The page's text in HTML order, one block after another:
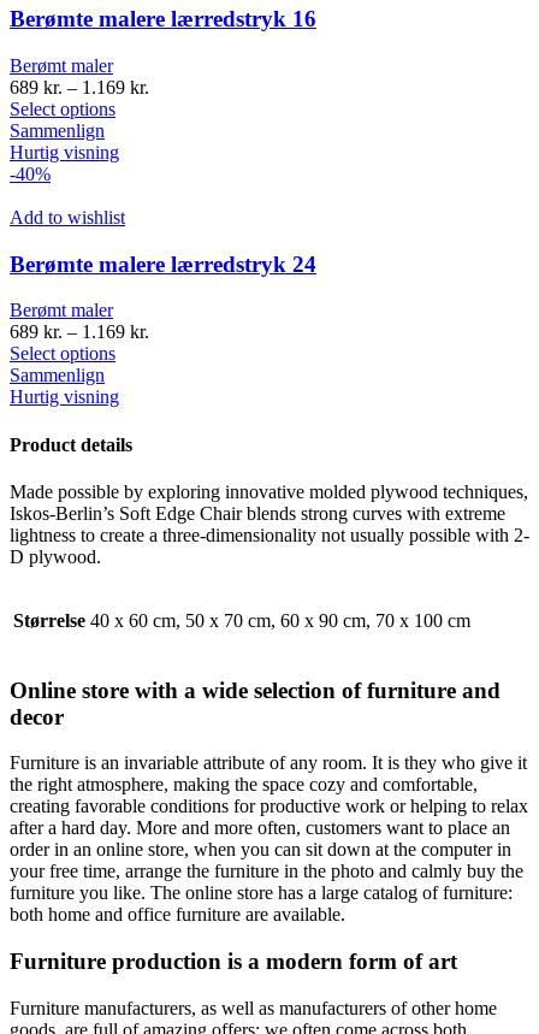
Berømte malere lærredstryk 16
Berømt maler
689 kr. – 1.169 kr.
Select options
Sammenlign
Hurtig visning
-40%
Add to wishlist
Berømte malere lærredstryk 24
Berømt maler
689 kr. – 1.169 kr.
Select options
Sammenlign
Hurtig visning
Product details
Made possible by exploring innovative molded plywood techniques,
Iskos-Berlin’s Soft Edge Chair blends strong curves with extreme
lightness to create a three-dimensionality not usually possible with 2-
D plywood.
Størrelse 40 x 60 cm, 50 x 70 cm, 60 x 90 cm, 70 x 100 cm
Online store with a wide selection of furniture and
decor
Furniture is an invariable attribute of any room. It is they who give it
the right atmosphere, making the space cozy and comfortable,
creating favorable conditions for productive work or helping to relax
after a hard day. More and more often, customers want to place an
order in an online store, when you can sit down at the computer in
your free time, arrange the furniture in the photo and calmly buy the
furniture you like. The online store has a large catalog of furniture:
both home and office furniture are available.
Furniture production is a modern form of art
Furniture manufacturers, as well as manufacturers of other home
goods, are full of amazing offers: we often come across both